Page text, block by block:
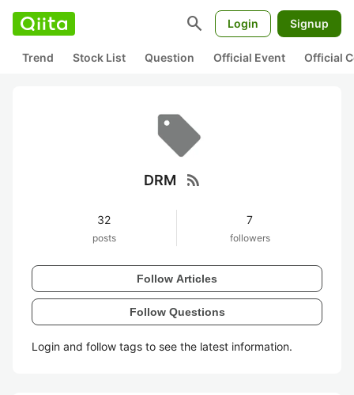
search Login Signup
Trend Stock List Question Official Event Official
DRM rss_feed
32
posts
7
followers
Follow Articles
Follow Questions
Login and follow tags to see the latest information.